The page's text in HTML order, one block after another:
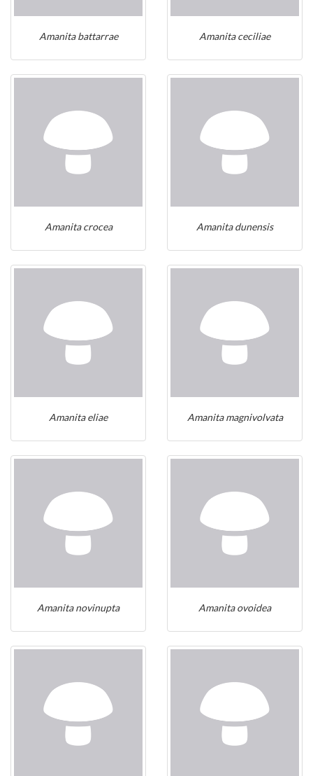
Amanita battarrae Amanita ceciliae
Amanita crocea Amanita dunensis
Amanita eliae Amanita magnivolvata
Amanita novinupta Amanita ovoidea